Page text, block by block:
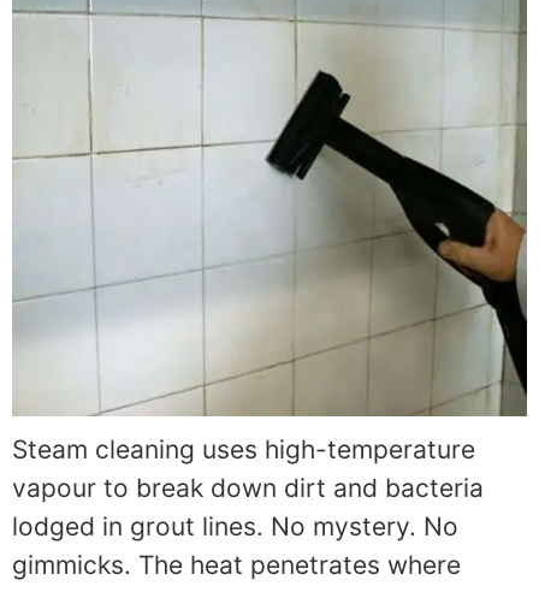
Steam cleaning uses high-temperature
vapour to break down dirt and bacteria
lodged in grout lines. No mystery. No
gimmicks. The heat penetrates where